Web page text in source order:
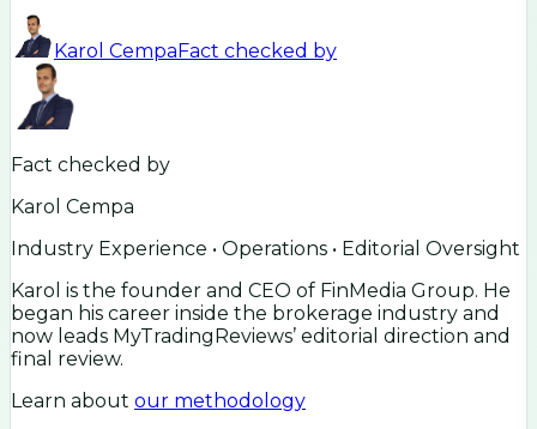
Karol CempaFact checked by
Fact checked by
Karol Cempa
Industry Experience • Operations • Editorial Oversight
Karol is the founder and CEO of FinMedia Group. He
began his career inside the brokerage industry and
now leads MyTradingReviews’ editorial direction and
final review.
Learn about our methodology